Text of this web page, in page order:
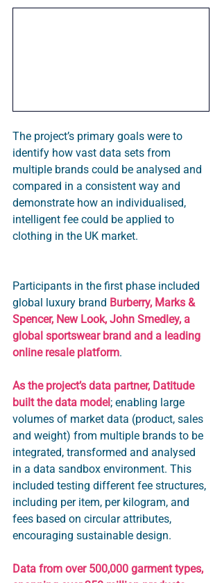
The project’s primary goals were to
identify how vast data sets from
multiple brands could be analysed and
compared in a consistent way and
demonstrate how an individualised,
intelligent fee could be applied to
clothing in the UK market.
Participants in the first phase included
global luxury brand Burberry, Marks &
Spencer, New Look, John Smedley, a
global sportswear brand and a leading
online resale platform.
As the project’s data partner, Datitude
built the data model; enabling large
volumes of market data (product, sales
and weight) from multiple brands to be
integrated, transformed and analysed
in a data sandbox environment. This
included testing different fee structures,
including per item, per kilogram, and
fees based on circular attributes,
encouraging sustainable design.
Data from over 500,000 garment types,